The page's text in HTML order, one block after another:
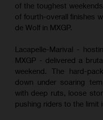
of the toughest
of fourth-overall finishes
de Wolf in MXGP.
Lacapelle-Marival -
MXGP - delivered a
weekend. The hard-
down under soaring
with deep ruts, loose
pushing riders to the limit